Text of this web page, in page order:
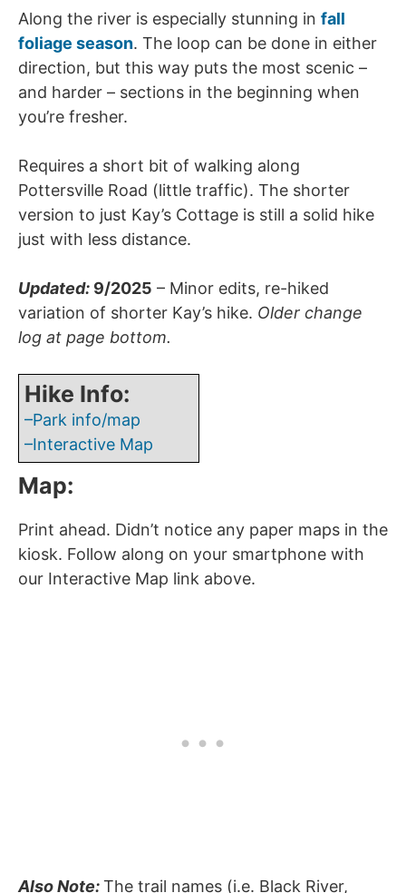
Along the river is especially stunning in fall
foliage season. The loop can be done in either
direction, but this way puts the most scenic –
and harder – sections in the beginning when
you’re fresher.
Requires a short bit of walking along
Pottersville Road (little traffic). The shorter
version to just Kay’s Cottage is still a solid hike
just with less distance.
Updated: 9/2025 – Minor edits, re-hiked
variation of shorter Kay’s hike. Older change
log at page bottom.
Hike Info:
–Park info/map
–Interactive Map
Map:
Print ahead. Didn’t notice any paper maps in the
kiosk. Follow along on your smartphone with
our Interactive Map link above.
Also Note:The trail names (i.e. Black River,